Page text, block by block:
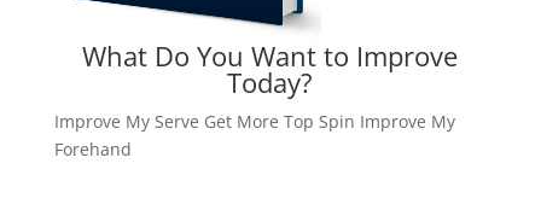
What Do You Want to Improve
Today?
Improve My Serve Get More Top Spin Improve My
Forehand